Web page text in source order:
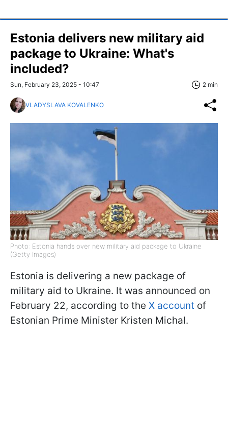
Estonia delivers new military aid
package to Ukraine: What's
included?
Sun, February 23, 2025 - 10:47 2 min
VLADYSLAVA KOVALENKO
Photo: Estonia hands over new military aid package to Ukraine
(Getty Images)
Estonia is delivering a new package of
military aid to Ukraine. It was announced on
February 22, according to the X account of
Estonian Prime Minister Kristen Michal.